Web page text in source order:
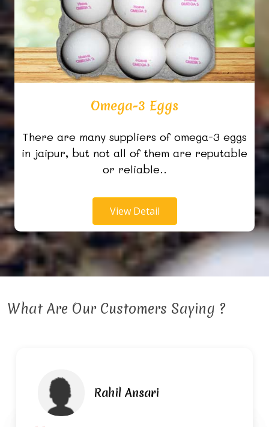
Omega-3 Eggs
There are many suppliers of omega-3 eggs
in jaipur, but not all of them are reputable
or reliable..
View Detail
What Are Our Customers Saying ?
Rahil Ansari